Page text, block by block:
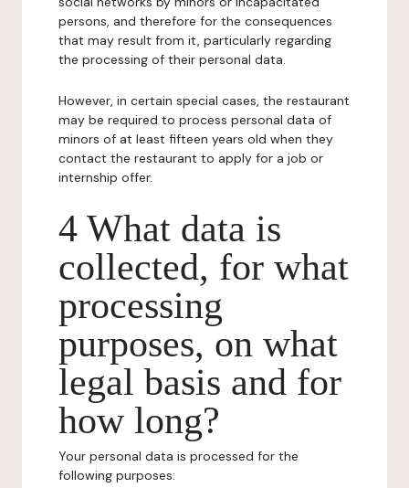
persons, and therefore for the consequences
that may result from it, particularly regarding
the processing of their personal data.
However, in certain special cases, the restaurant
may be required to process personal data of
minors of at least fifteen years old when they
contact the restaurant to apply for a job or
internship offer.
4 What data is
collected, for what
processing
purposes, on what
legal basis and for
how long?
Your personal data is processed for the
following purposes: